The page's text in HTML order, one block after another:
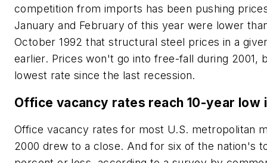
competition from imports has been pushing
January and February of this year were lower
October 1992 that structural steel prices in a
earlier. Prices won't go into free-fall during
lowest rate since the last recession.
Office vacancy rates reach 10-year low
Office vacancy rates for most U.S. metropolitan
2000 drew to a close. And for six of the nation's